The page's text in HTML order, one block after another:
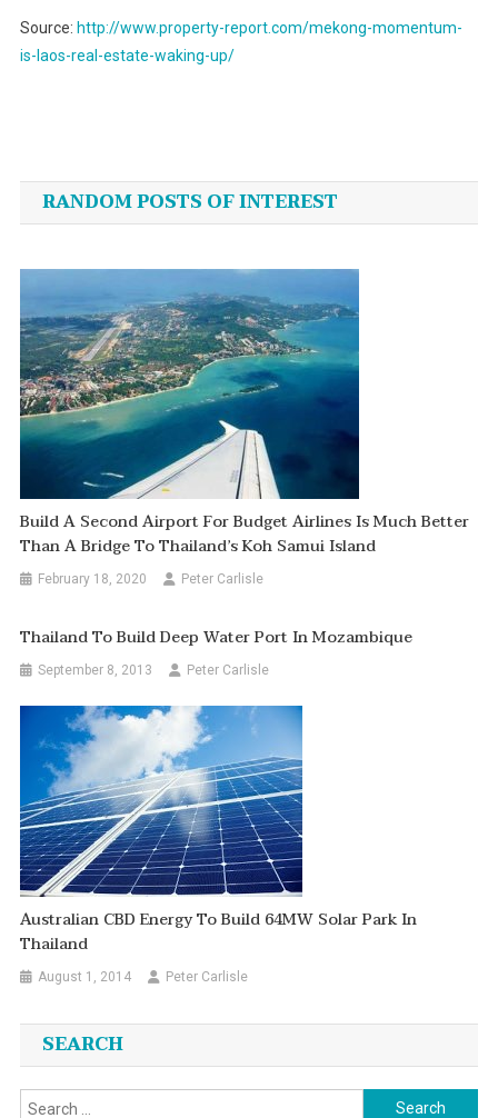
Source: http://www.property-report.com/mekong-momentum-
is-laos-real-estate-waking-up/
navigation
RANDOM POSTS OF INTEREST
Build A Second Airport For Budget Airlines Is Much Better
Than A Bridge To Thailand’s Koh Samui Island
February 18, 2020 Peter Carlisle
Thailand To Build Deep Water Port In Mozambique
September 8, 2013 Peter Carlisle
Australian CBD Energy To Build 64MW Solar Park In
Thailand
August 1, 2014 Peter Carlisle
SEARCH
Search